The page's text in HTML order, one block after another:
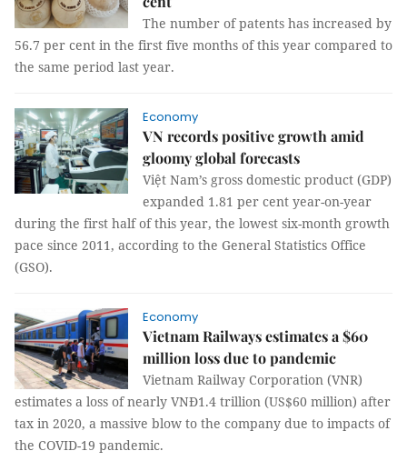
The number of patents has increased by
56.7 per cent in the first five months of this year compared to
the same period last year.
Economy
VN records positive growth amid
gloomy global forecasts
Việt Nam’s gross domestic product (GDP)
expanded 1.81 per cent year-on-year
during the first half of this year, the lowest six-month growth
pace since 2011, according to the General Statistics Office
(GSO).
Economy
Vietnam Railways estimates a $60
million loss due to pandemic
Vietnam Railway Corporation (VNR)
estimates a loss of nearly VNĐ1.4 trillion (US$60 million) after
tax in 2020, a massive blow to the company due to impacts of
the COVID-19 pandemic.